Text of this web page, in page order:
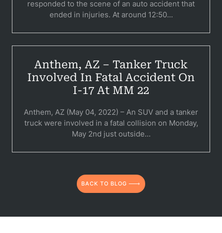
responded to the scene of an auto accident that
ended in injuries. At around 12:50...
Anthem, AZ – Tanker Truck
Involved In Fatal Accident On
I-17 At MM 22
Anthem, AZ (May 04, 2022) – An SUV and a tanker
truck were involved in a fatal collision on Monday,
May 2nd just outside...
BACK TO BLOG
Medical